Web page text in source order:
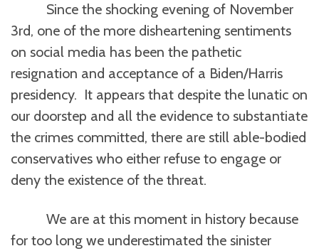
Since the shocking evening of November
3rd, one of the more disheartening sentiments
on social media has been the pathetic
resignation and acceptance of a Biden/Harris
presidency. It appears that despite the lunatic on
our doorstep and all the evidence to substantiate
the crimes committed, there are still able-bodied
conservatives who either refuse to engage or
deny the existence of the threat.
We are at this moment in history because
for too long we underestimated the sinister